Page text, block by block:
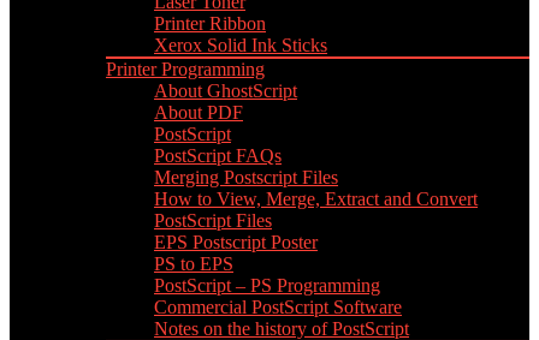
Printer Ribbon
Xerox Solid Ink Sticks
Printer Programming
About GhostScript
About PDF
PostScript
PostScript FAQs
Merging Postscript Files
How to View, Merge, Extract and Convert
PostScript Files
EPS Postscript Poster
PS to EPS
PostScript – PS Programming
Commercial PostScript Software
Notes on the history of PostScript